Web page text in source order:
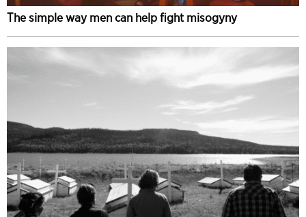
The simple way men can help fight misogyny